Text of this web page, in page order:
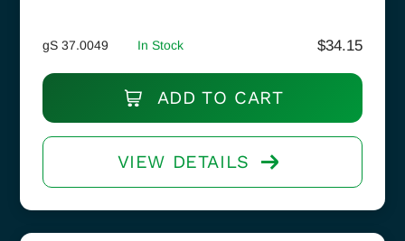
gS 37.0049 In Stock $34.15
ADD TO CART
VIEW DETAILS